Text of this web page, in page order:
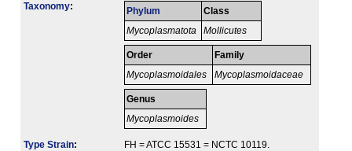
Taxonomy: Phylum
Mycoplasmatota
Class
Mollicutes
Order
Mycoplasmoidales
Family
Mycoplasmoidaceae
Genus
Mycoplasmoides
Type Strain: FH = ATCC 15531 = NCTC 10119.